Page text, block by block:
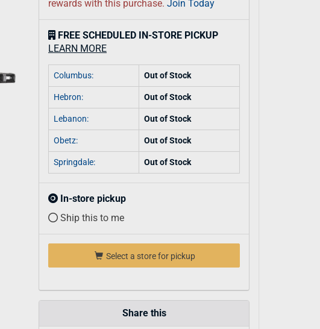
rewards with this purchase. Join Today
FREE SCHEDULED IN-STORE PICKUP
LEARN MORE
Columbus: Out of Stock
Hebron: Out of Stock
Lebanon: Out of Stock
Obetz: Out of Stock
Springdale: Out of Stock
In-store pickup
Ship this to me
Select a store for pickup
Share this